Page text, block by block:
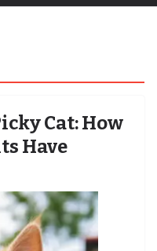
Cat: How
Have